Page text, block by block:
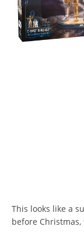
This looks like a
before Christmas,